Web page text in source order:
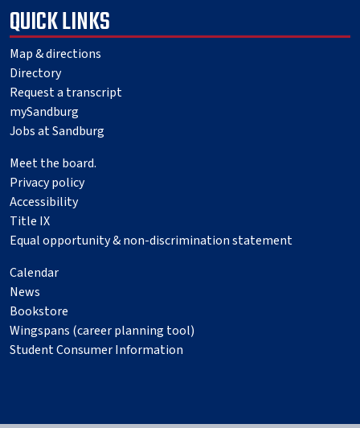
QUICK LINKS
Map & directions
Directory
Request a transcript
mySandburg
Jobs at Sandburg
Meet the board.
Privacy policy
Accessibility
Title IX
Equal opportunity & non-discrimination statement
Calendar
News
Bookstore
Wingspans (career planning tool)
Student Consumer Information